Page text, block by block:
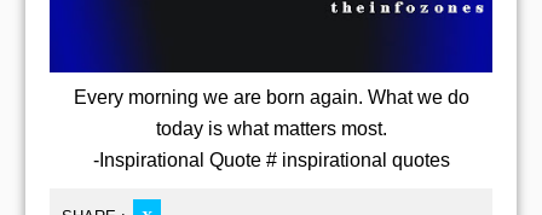
Every morning we are born again. What we do
today is what matters most.
-Inspirational Quote # inspirational quotes